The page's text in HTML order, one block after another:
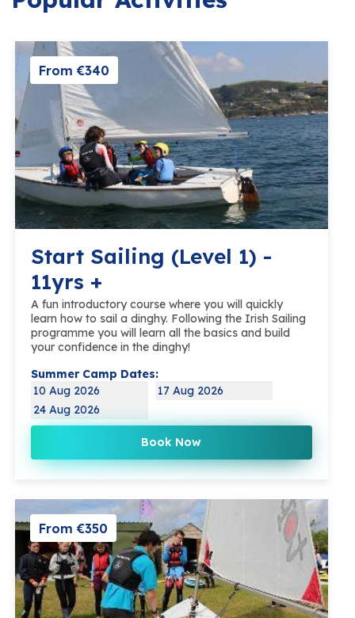
From €340
Start Sailing (Level 1) -
11yrs +
A fun introductory course where you will quickly
learn how to sail a dinghy. Following the Irish Sailing
programme you will learn all the basics and build
your confidence in the dinghy!
Summer Camp Dates:
10 Aug 2026
17 Aug 2026
24 Aug 2026
Book Now
From €350